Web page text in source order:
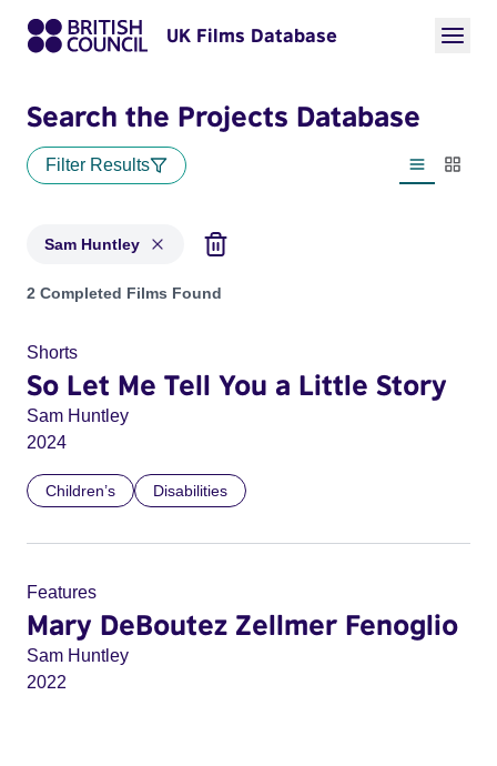
UK Films Database
Search the Projects Database
Filter Results
List view
Sam Huntley
Projects matching: Sam Huntley
2 Completed Films Found
Shorts
So Let Me Tell You a Little Story
Sam Huntley
2024
Children’s Disabilities
Features
Mary DeBoutez Zellmer Fenoglio
Sam Huntley
2022